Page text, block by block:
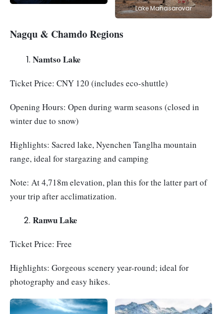
Lake Manasarovar
Nagqu & Chamdo Regions
Namtso Lake
Ticket Price: CNY 120 (includes eco-shuttle)
Opening Hours: Open during warm seasons (closed in
winter due to snow)
Highlights: Sacred lake, Nyenchen Tanglha mountain
range, ideal for stargazing and camping
Note: At 4,718m elevation, plan this for the latter part of
your trip after acclimatization.
Ranwu Lake
Ticket Price: Free
Highlights: Gorgeous scenery year-round; ideal for
photography and easy hikes.